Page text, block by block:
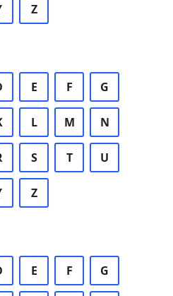
Z
E F G
L M N
S T U
Z
E F G